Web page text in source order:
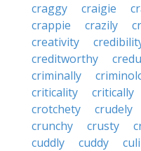
craggy
craigie
crappie
crazily
creativity
creditworthy
criminally
criticality
critically
crotchety
crudely
crunchy
crusty
cuddly
cuddy